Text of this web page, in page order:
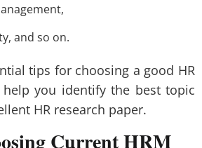
and so on.
tips for choosing a good HR
you identify the best topic
HR research paper.
Current HRM